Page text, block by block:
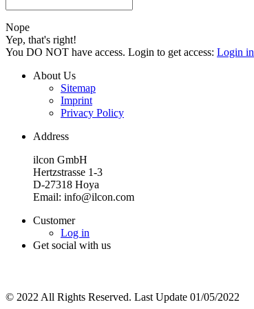
Nope
Yep, that's right!
You DO NOT have access. Login to get access: Login in
About Us
Sitemap
Imprint
Privacy Policy
Address
ilcon GmbH
Hertzstrasse 1-3
D-27318 Hoya
Email: info@ilcon.com
Customer
Log in
Get social with us
© 2022 All Rights Reserved. Last Update 01/05/2022